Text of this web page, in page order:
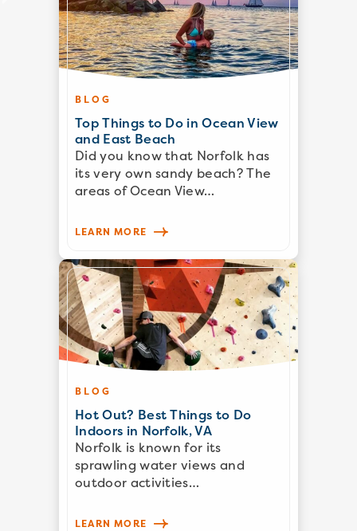
BLOG
Top Things to Do in Ocean View
and East Beach
Did you know that Norfolk has
its very own sandy beach? The
areas of Ocean View…
LEARN MORE
BLOG
Hot Out? Best Things to Do
Indoors in Norfolk, VA
Norfolk is known for its
sprawling water views and
outdoor activities…
LEARN MORE